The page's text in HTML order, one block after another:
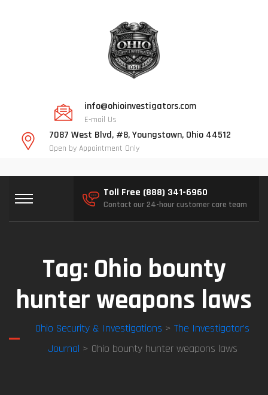
info@ohioinvestigators.com
E-mail Us
7087 West Blvd, #8, Youngstown, Ohio 44512
Open by Appointment Only
Toll Free (888) 341-6960
Contact our 24-hour customer care team
Tag: Ohio bounty
hunter weapons laws
Ohio Security & Investigations > The Investigator’s
Journal > Ohio bounty hunter weapons laws